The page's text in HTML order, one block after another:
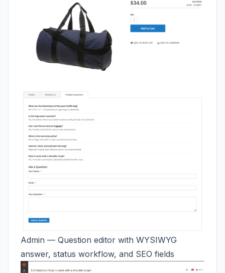
Admin — Question editor with WYSIWYG
answer, status workflow, and SEO fields